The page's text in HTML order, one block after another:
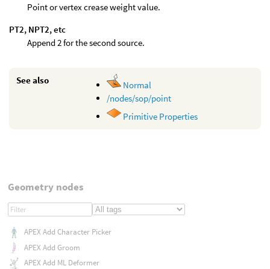
Point or vertex crease weight value.
PT2, NPT2, etc
Append 2 for the second source.
See also
Normal
/nodes/sop/point
Primitive Properties
Geometry nodes
APEX Add Character Picker
APEX Add Groom
APEX Add ML Deformer